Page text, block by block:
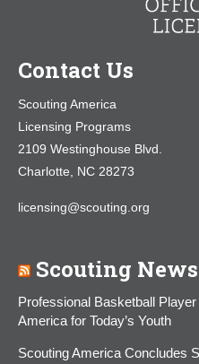
Contact Us
Scouting America
Licensing Programs
2109 Westinghouse Blvd.
Charlotte, NC 28273
licensing@scouting.org
Scouting News
Professional Basketball
America for Today’s Youth
Scouting America Concludes